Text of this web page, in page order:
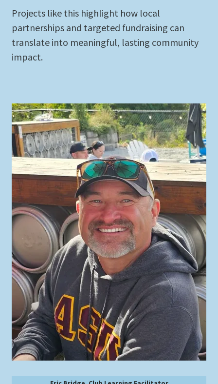
Projects like this highlight how local
partnerships and targeted fundraising can
translate into meaningful, lasting community
impact.